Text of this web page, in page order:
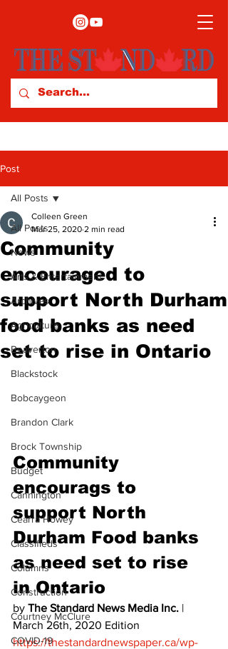
Post
All Posts
News
Arts & Entertainment
Archives
Agriculture
Beaverton
Blackstock
Bobcaygeon
Brandon Clark
Brock Township
Budget
Cannington
Cearra Howey
Classifieds
Columns
Construction
Courtney McClure
COVID-19
All Posts
Community
encouraged to
support North Durham
food banks as need
set to rise in Ontario
Colleen Green
Mar 25, 2020 2 min read
Community
encourags to
support North
Durham Food banks
as need set to rise
in Ontario
by The Standard News Media Inc. |
March 26th, 2020 Edition
https://thestandardnewspaper.ca/wp-